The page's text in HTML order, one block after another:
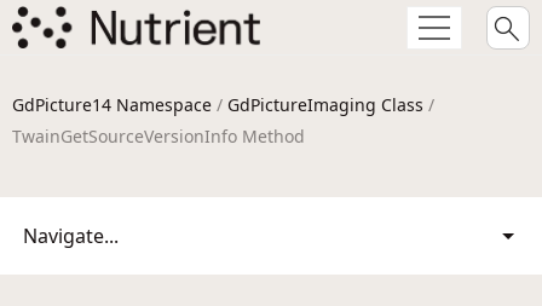
GdPicture14 Namespace / GdPictureImaging Class /
TwainGetSourceVersionInfo Method
Navigate...